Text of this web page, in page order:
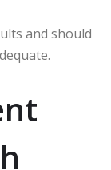
and should